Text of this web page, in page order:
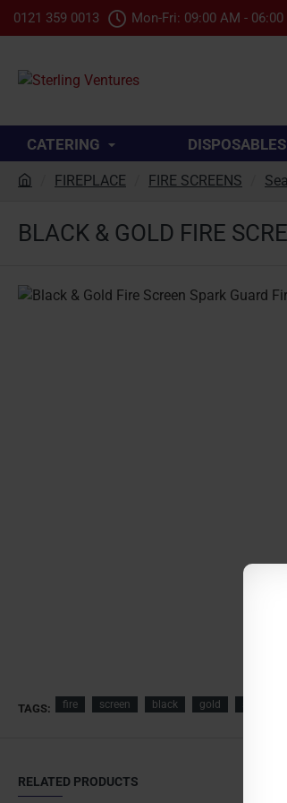
0121 359 0013 Mon-Fri: 09:00 AM -
CATERING DISPOSABLES
BLACK & GOLD FIRE
m
FIREPLACE FIRE SCREENS
TAGS: fire screen black gold
RELATED PRODUCTS